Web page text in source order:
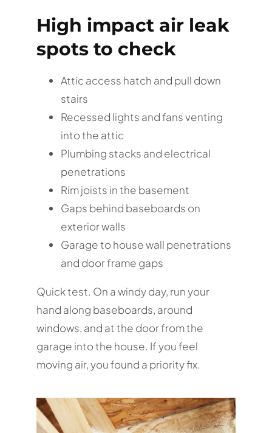
High impact air leak
spots to check
Attic access hatch and pull down
stairs
Recessed lights and fans venting
into the attic
Plumbing stacks and electrical
penetrations
Rim joists in the basement
Gaps behind baseboards on
exterior walls
Garage to house wall penetrations
and door frame gaps
Quick test. On a windy day, run your
hand along baseboards, around
windows, and at the door from the
garage into the house. If you feel
moving air, you found a priority fix.